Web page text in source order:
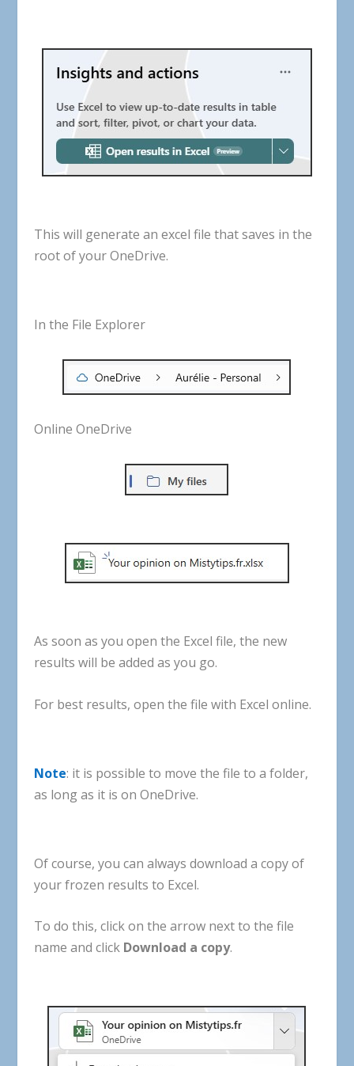
This will generate an excel file that saves in the
root of your OneDrive.
In the File Explorer
Online OneDrive
As soon as you open the Excel file, the new
results will be added as you go.
For best results, open the file with Excel online.
Note: it is possible to move the file to a folder,
as long as it is on OneDrive.
Of course, you can always download a copy of
your frozen results to Excel.
To do this, click on the arrow next to the file
name and click Download a copy.